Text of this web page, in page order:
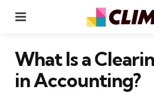
What Is a
in Accounting?